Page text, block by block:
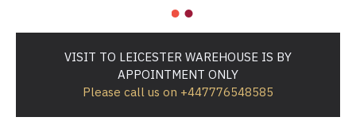
VISIT TO LEICESTER WAREHOUSE IS BY
APPOINTMENT ONLY
Please call us on +447776548585